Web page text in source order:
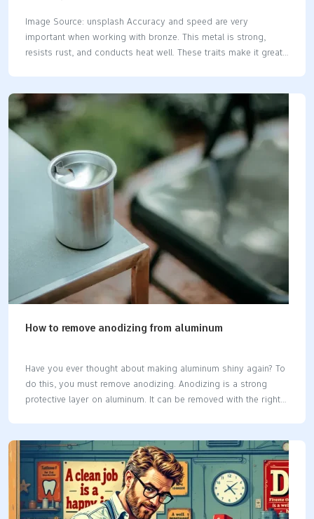
Image Source: unsplash Accuracy and speed are very
important when working with bronze. This metal is strong,
resists rust, and conducts heat well. These traits make it great
helps cut this material with high accuracy and detail. It utilizes
automated steps and smart cutting settings to save material
and maintain consistent quality. Whether creating machine parts
or art pieces, CNC machining bronze​ is a dependable method
for working with this versatile metal. Key Takeaways Pick the
right bronze type for your project. Each…
How to remove anodizing from aluminum
Have you ever thought about making aluminum shiny again? To
do this, you must remove anodizing. Anodizing is a strong
protective layer on aluminum. It can be removed with the right
done correctly. Tip: Be gentle with aluminum to prevent
scratches or harm. Key Takeaways Get the right tools and
materials first. Use a soft brush, fine sandpaper, and a plastic
container for chemicals. Always stay safe. Wear rubber gloves,
safety goggles, and a face mask when…